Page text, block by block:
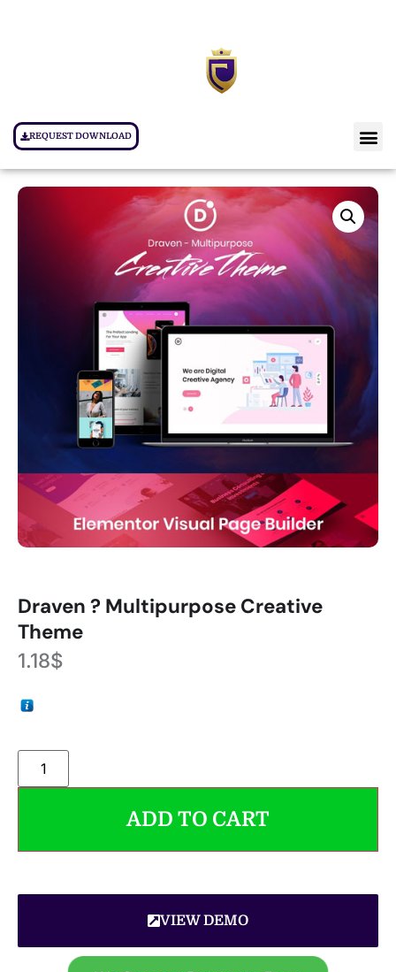
REQUEST DOWNLOAD
Draven ? Multipurpose Creative
Theme
1.18$
ADD TO CART
VIEW DEMO